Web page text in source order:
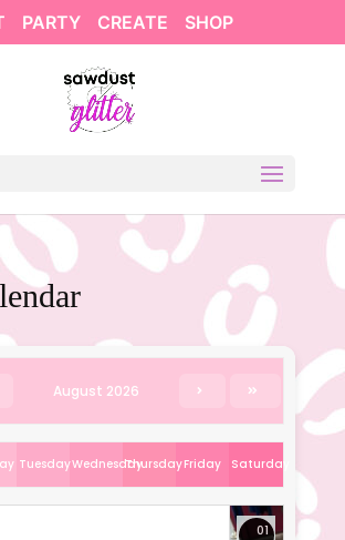
PARTY CREATE SHOP
August 2026
TuesdayWednesdayThursdayFriday Saturday
01